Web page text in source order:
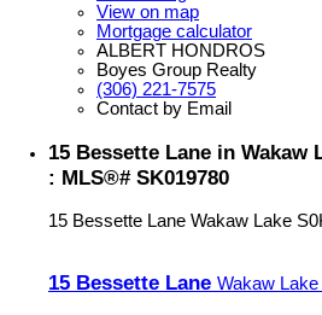
View on map
Mortgage calculator
ALBERT HONDROS
Boyes Group Realty
(306) 221-7575
Contact by Email
15 Bessette Lane in Wakaw
: MLS®# SK019780
15 Bessette Lane Wakaw Lake
15 Bessette Lane Wakaw Lake